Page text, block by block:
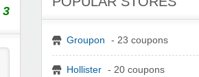
3
Groupon - 23 coupons
Hollister - 20 coupons